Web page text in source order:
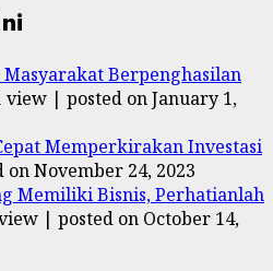
Berpenghasilan
view | posted on January 1,
Memperkirakan Investasi
on November 24, 2023
Memiliki Bisnis, Perhatianlah
| posted on October 14,